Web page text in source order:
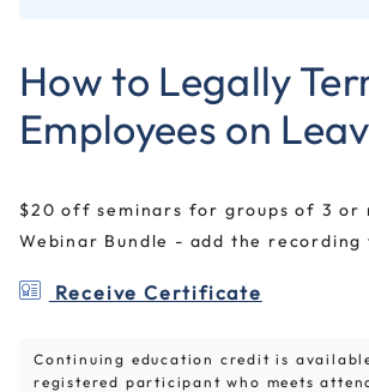
How to Legally
Employees on
$20 off seminars for groups of 3 or
Webinar Bundle - add the
Receive Certificate
Continuing education credit is
registered participant who meets